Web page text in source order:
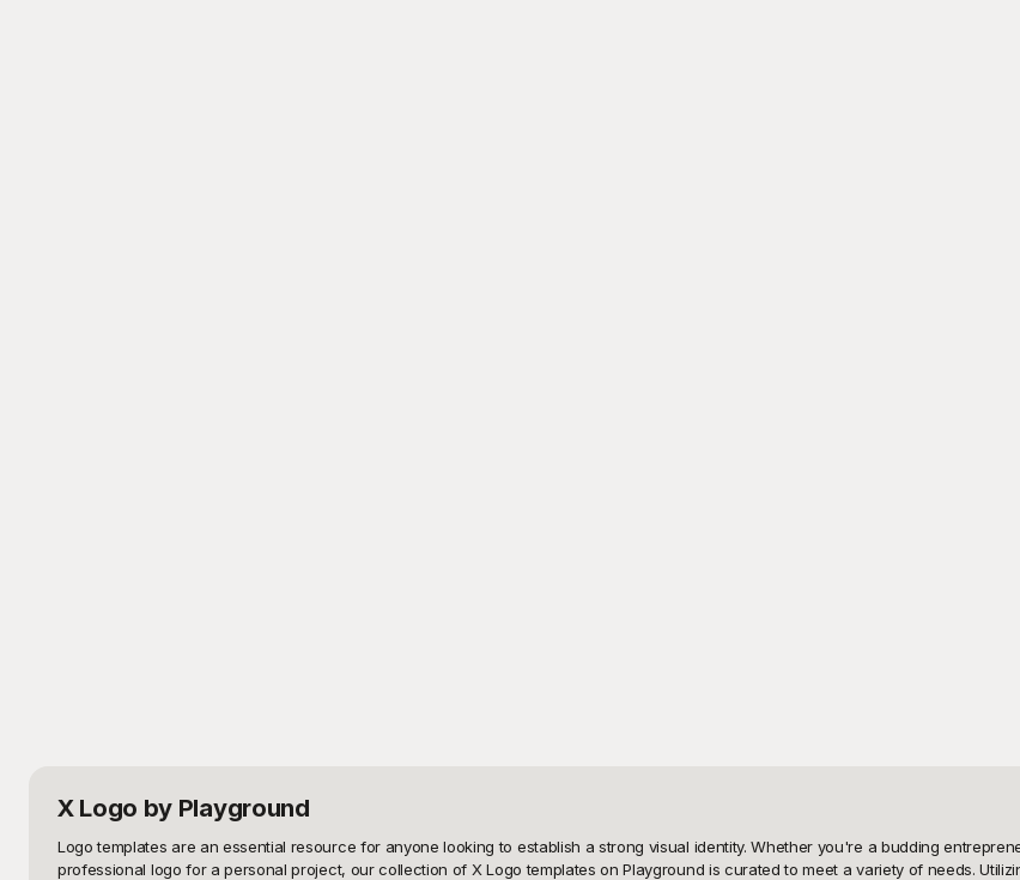
X Logo by Playground
Logo templates are an essential resource for anyone looking to establish a strong visual identity. Whether you're a budding
professional logo for a personal project, our collection of X Logo templates on Playground is curated to meet a variety of needs.